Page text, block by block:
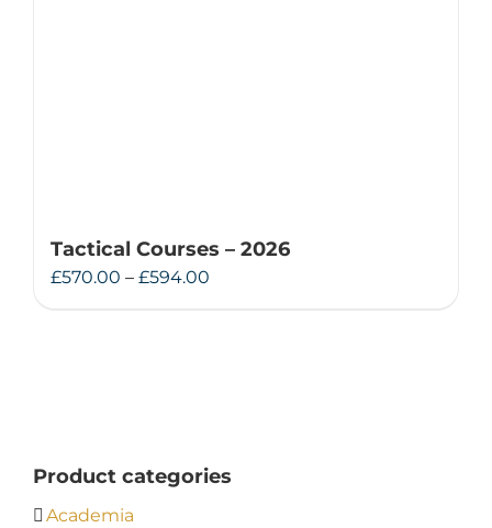
Tactical Courses – 2026
£570.00 – £594.00
Product categories
Academia